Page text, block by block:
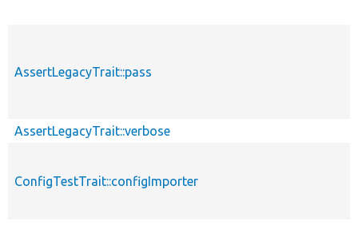
AssertLegacyTrait::pass
AssertLegacyTrait::verbose
ConfigTestTrait::configImporter